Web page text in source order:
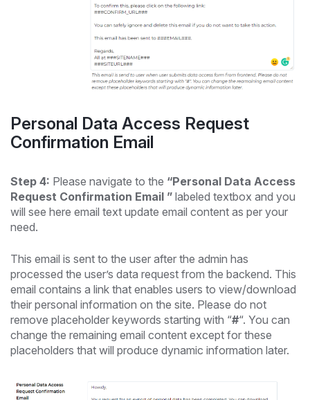
Personal Data Access Request
Confirmation Email
Step 4: Please navigate to the “Personal Data Access
Request Confirmation Email ” labeled textbox and you
will see here email text update email content as per your
need.
This email is sent to the user after the admin has
processed the user’s data request from the backend. This
email contains a link that enables users to view/download
their personal information on the site. Please do not
remove placeholder keywords starting with “#“. You can
change the remaining email content except for these
placeholders that will produce dynamic information later.